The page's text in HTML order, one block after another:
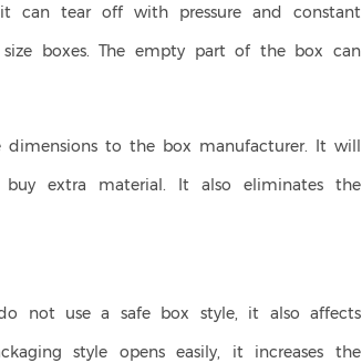
can tear off with pressure and constant
boxes. The empty part of the box can
dimensions to the box manufacturer. It will
extra material. It also eliminates the
not use a safe box style, it also affects
style opens easily, it increases the